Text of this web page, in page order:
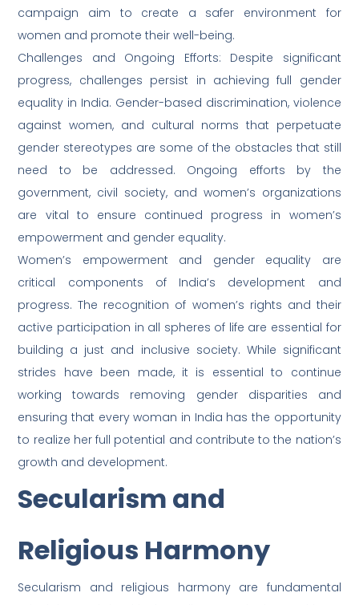
campaign aim to create a safer environment for
women and promote their well-being.
Challenges and Ongoing Efforts: Despite significant
progress, challenges persist in achieving full gender
equality in India. Gender-based discrimination, violence
against women, and cultural norms that perpetuate
gender stereotypes are some of the obstacles that still
need to be addressed. Ongoing efforts by the
government, civil society, and women’s organizations
are vital to ensure continued progress in women’s
empowerment and gender equality.
Women’s empowerment and gender equality are
critical components of India’s development and
progress. The recognition of women’s rights and their
active participation in all spheres of life are essential for
building a just and inclusive society. While significant
strides have been made, it is essential to continue
working towards removing gender disparities and
ensuring that every woman in India has the opportunity
to realize her full potential and contribute to the nation’s
growth and development.
Secularism and
Religious Harmony
Secularism and religious harmony are fundamental